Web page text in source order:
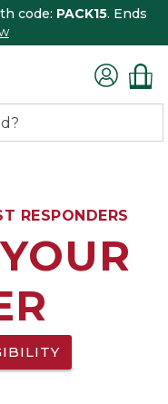
code: PACK15. Ends
RESPONDERS